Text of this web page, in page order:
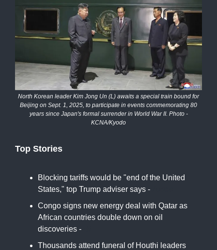
North Korean leader Kim Jong Un (L) awaits a special train bound for
Beijing on Sept. 1, 2025, to participate in events commemorating 80
years since Japan's formal surrender in World War II. Photo -
KCNA/Kyodo
Top Stories
Blocking tariffs would be "end of the United
States," top Trump adviser says -
Congo signs new energy deal with Qatar as
African countries double down on oil
discoveries -
Thousands attend funeral of Houthi leaders